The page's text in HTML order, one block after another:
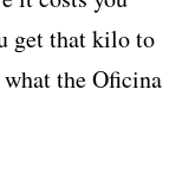
get that kilo to
what the Oficina